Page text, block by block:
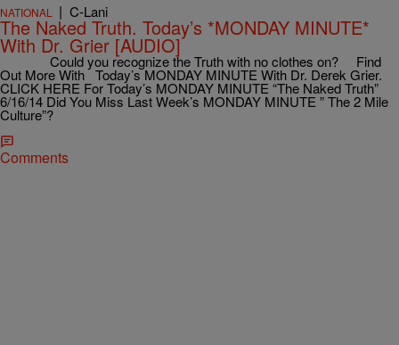
NATIONAL | C-Lani
The Naked Truth. Today’s *MONDAY MINUTE*
With Dr. Grier [AUDIO]
Could you recognize the Truth with no clothes on? Find
Out More With Today’s MONDAY MINUTE With Dr. Derek Grier.
CLICK HERE For Today’s MONDAY MINUTE “The Naked Truth”
6/16/14 Did You Miss Last Week’s MONDAY MINUTE ” The 2 Mile
Culture”?
Comments